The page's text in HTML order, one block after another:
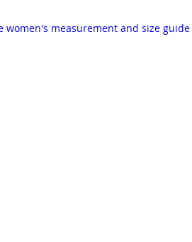
women's measurement and size guide